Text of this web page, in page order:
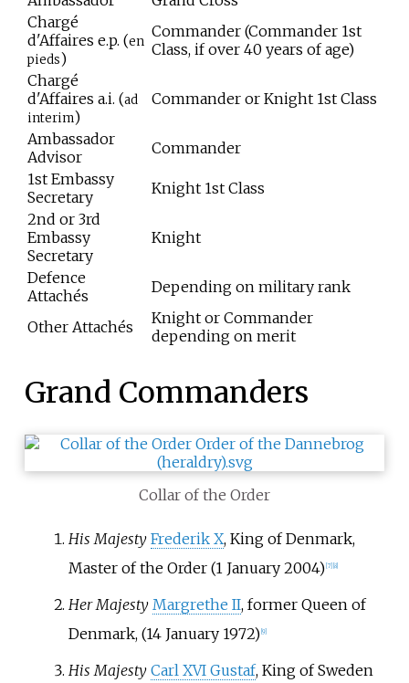
Chargé
d'Affaires e.p. (en
pieds)
Commander (Commander 1st
Class, if over 40 years of age)
Chargé
d'Affaires a.i. (ad
interim)
Commander or Knight 1st Class
Ambassador
Advisor
Commander
1st Embassy
Secretary
Knight 1st Class
2nd or 3rd
Embassy
Secretary
Knight
Defence
Attachés
Depending on military rank
Other Attachés
Knight or Commander
depending on merit
Grand Commanders
Collar of the Order
His Majesty Frederik X, King of Denmark,
Master of the Order (1 January 2004) 7] 8]
Her Majesty Margrethe II, former Queen of
Denmark, (14 January 1972) 9]
His Majesty Carl XVI Gustaf, King of Sweden